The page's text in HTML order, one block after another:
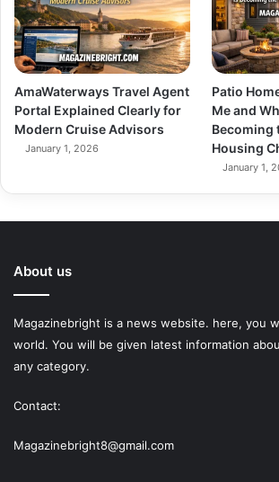
AmaWaterways Travel Agent
Portal Explained Clearly for
Modern Cruise Advisors
January 1, 2026
Patio
Me and
Becoming
Housing
January 1,
About us
Magazinebright is a news website. here, you
world. You will be given latest information
any category.
Contact:
Magazinebright8@gmail.com